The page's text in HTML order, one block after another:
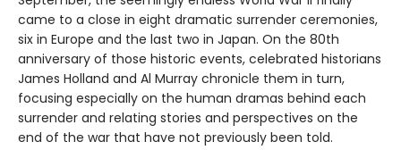
came to a close in eight dramatic surrender ceremonies,
six in Europe and the last two in Japan. On the 80th
anniversary of those historic events, celebrated historians
James Holland and Al Murray chronicle them in turn,
focusing especially on the human dramas behind each
surrender and relating stories and perspectives on the
end of the war that have not previously been told.